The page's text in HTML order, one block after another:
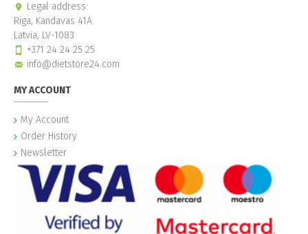
Legal address:
Riga, Kandavas 41A
Latvia, LV-1083
+371 24 24 25 25
info@dietstore24.com
MY ACCOUNT
My Account
Order History
Newsletter